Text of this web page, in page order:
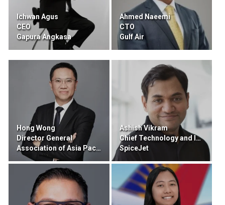
Ichwan Agus
CEO
Gapura Angkasa
Ahmed Naeemi
CTO
Gulf Air
Hong Wong
Director General
Association of Asia Pacific Airlines
Ashish Vikram
Chief Technology and Innovation Officer
SpiceJet